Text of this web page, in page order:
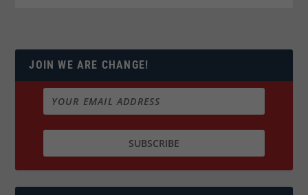
JOIN WE ARE CHANGE!